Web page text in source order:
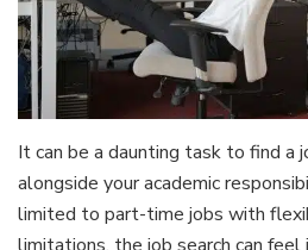
It can be a daunting task to find a
alongside your academic
limited to part-time jobs with